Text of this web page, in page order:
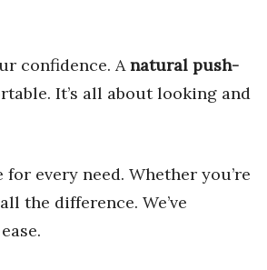
confidence. Anatural push-
It’s all about looking and
for every need. Whether you’re
the difference. We’ve